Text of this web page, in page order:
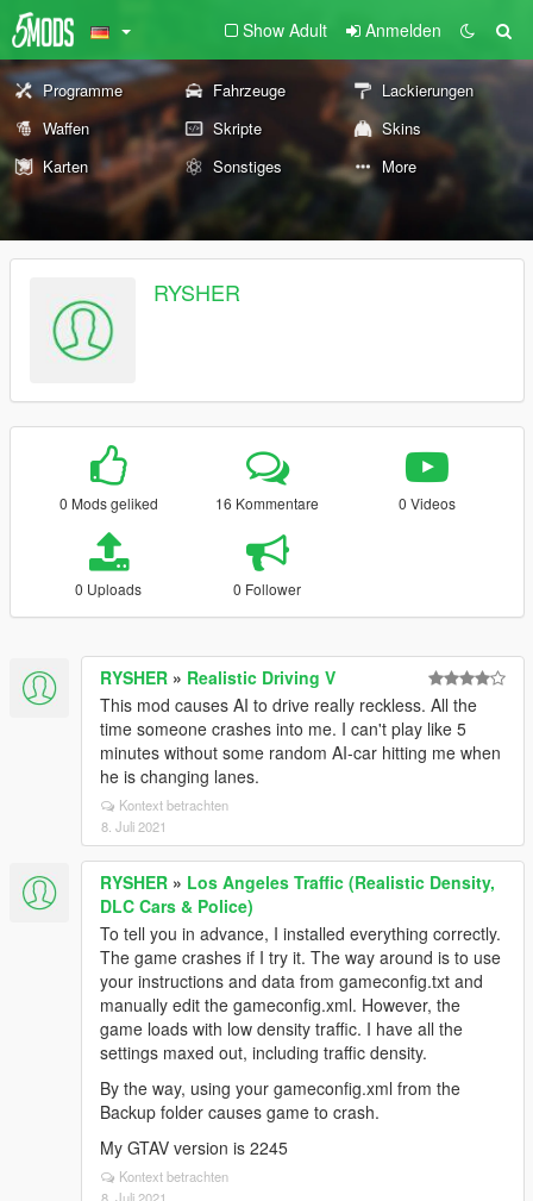
Show Adult Anmelden
Programme Fahrzeuge
Lackierungen
Waffen
Skripte
Skins
Karten
Sonstiges More
RYSHER
0 Mods geliked 16 Kommentare 0 Videos
0 Uploads 0 Follower
RYSHER » Realistic Driving V
This mod causes AI to drive really reckless. All the
time someone crashes into me. I can't play like 5
minutes without some random AI-car hitting me when
he is changing lanes.
Kontext betrachten
8. Juli 2021
RYSHER » Los Angeles Traffic (Realistic Density,
DLC Cars & Police)
To tell you in advance, I installed everything correctly.
The game crashes if I try it. The way around is to use
your instructions and data from gameconfig.txt and
manually edit the gameconfig.xml. However, the
game loads with low density traffic. I have all the
settings maxed out, including traffic density.
By the way, using your gameconfig.xml from the
Backup folder causes game to crash.
My GTAV version is 2245
Kontext betrachten